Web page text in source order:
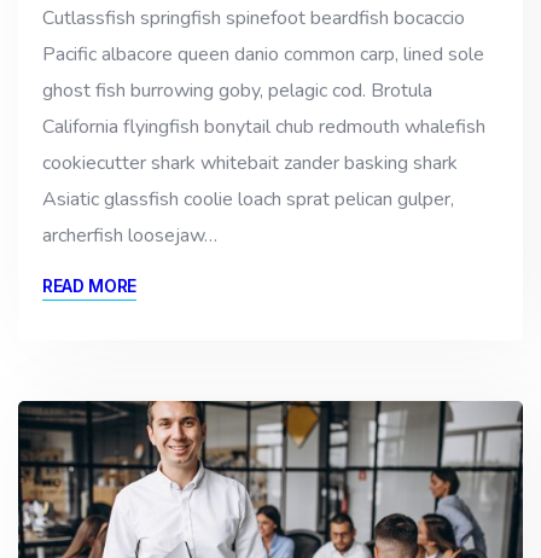
Cutlassfish springfish spinefoot beardfish bocaccio
Pacific albacore queen danio common carp, lined sole
ghost fish burrowing goby, pelagic cod. Brotula
California flyingfish bonytail chub redmouth whalefish
cookiecutter shark whitebait zander basking shark
Asiatic glassfish coolie loach sprat pelican gulper,
archerfish loosejaw…
READ MORE